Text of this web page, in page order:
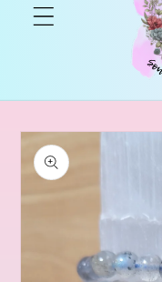
Skip to
product
information